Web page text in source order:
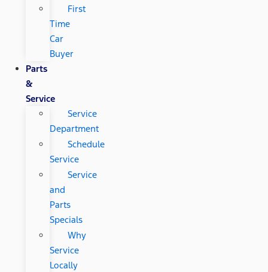
First
Time
Car
Buyer
Parts
&
Service
Service
Department
Schedule
Service
Service
and
Parts
Specials
Why
Service
Locally